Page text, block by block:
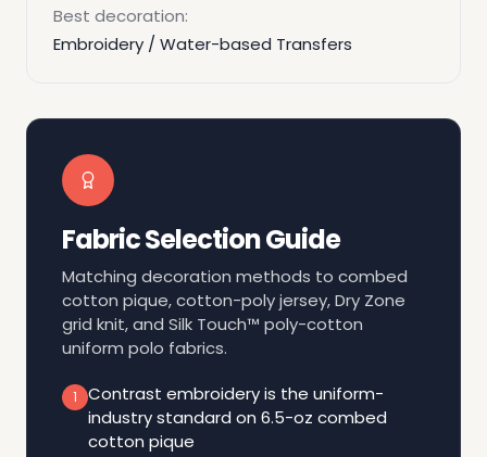
Best decoration:
Embroidery / Water-based Transfers
Fabric Selection Guide
Matching decoration methods to combed
cotton pique, cotton-poly jersey, Dry Zone
grid knit, and Silk Touch™ poly-cotton
uniform polo fabrics.
1
Contrast embroidery is the uniform-
industry standard on 6.5-oz combed
cotton pique